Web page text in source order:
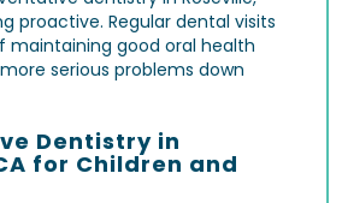
proactive. Regular dental visits
maintaining good oral health
serious problems down
Dentistry in
for Children and